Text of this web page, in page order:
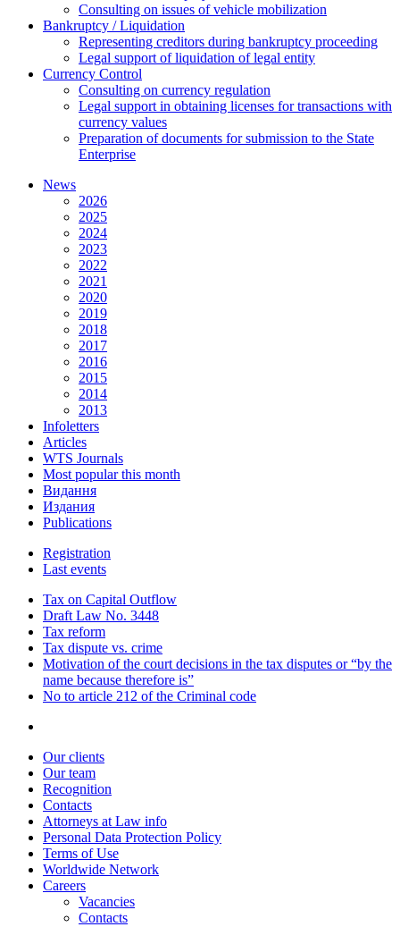
Consulting on issues of vehicle mobilization
Bankruptcy / Liquidation
Representing creditors during bankruptcy proceeding
Legal support of liquidation of legal entity
Currency Control
Consulting on currency regulation
Legal support in obtaining licenses for transactions with
currency values
Preparation of documents for submission to the State
Enterprise
News
2026
2025
2024
2023
2022
2021
2020
2019
2018
2017
2016
2015
2014
2013
Infoletters
Articles
WTS Journals
Most popular this month
Видання
Издания
Publications
Registration
Last events
Tax on Capital Outflow
Draft Law No. 3448
Tax reform
Tax dispute vs. crime
Motivation of the court decisions in the tax disputes or “by the
name because therefore is”
No to article 212 of the Criminal code
Our clients
Our team
Recognition
Contacts
Attorneys at Law info
Personal Data Protection Policy
Terms of Use
Worldwide Network
Careers
Vacancies
Contacts